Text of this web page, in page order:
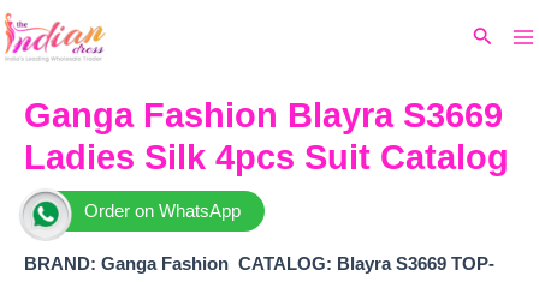
Skip
to
Search
Ganga Fashion Blayra S3669
Ladies Silk 4pcs Suit Catalog
Order on WhatsApp
BRAND: Ganga Fashion CATALOG: Blayra S3669 TOP-
price
₹8,220.